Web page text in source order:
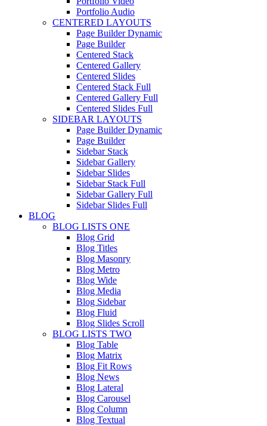
Portfolio Audio
CENTERED LAYOUTS
Page Builder Dynamic
Page Builder
Centered Stack
Centered Gallery
Centered Slides
Centered Stack Full
Centered Gallery Full
Centered Slides Full
SIDEBAR LAYOUTS
Page Builder Dynamic
Page Builder
Sidebar Stack
Sidebar Gallery
Sidebar Slides
Sidebar Stack Full
Sidebar Gallery Full
Sidebar Slides Full
BLOG
BLOG LISTS ONE
Blog Grid
Blog Titles
Blog Masonry
Blog Metro
Blog Wide
Blog Media
Blog Sidebar
Blog Fluid
Blog Slides Scroll
BLOG LISTS TWO
Blog Table
Blog Matrix
Blog Fit Rows
Blog News
Blog Lateral
Blog Carousel
Blog Column
Blog Textual